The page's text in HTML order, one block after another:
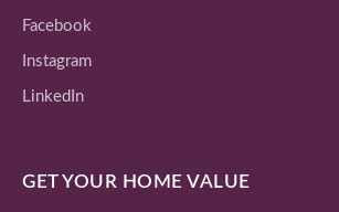
Facebook
Instagram
LinkedIn
GET YOUR HOME VALUE